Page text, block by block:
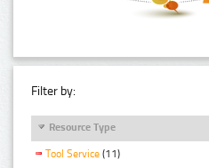
Filter by:
Resource Type
Tool Service (11)